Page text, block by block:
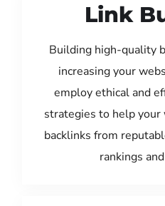
Link
Building high-quality
increasing your
employ ethical and
strategies to help your
backlinks from
rankings